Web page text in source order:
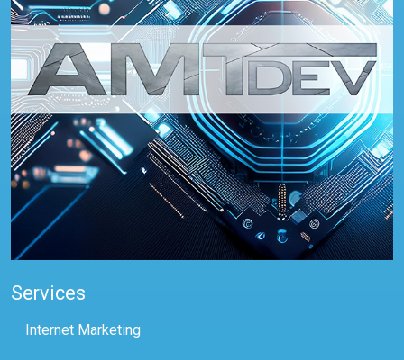
Services
Internet Marketing